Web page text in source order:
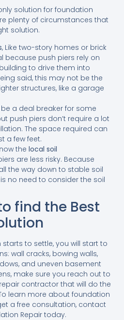
solution for foundation
plenty of circumstances that
solution.
, Like two-story homes or brick
because push piers rely on
to drive them into
said, this may not be the
structures, like a garage
a deal breaker for some
push piers don’t require a lot
The space required can
a few feet.
the local soil
are less risky. Because
the way down to stable soil
no need to consider the soil
find the Best
to settle, you will start to
wall cracks, bowing walls,
and uneven basement
make sure you reach out to
contractor that will do the
learn more about foundation
a free consultation, contact
Repair today.